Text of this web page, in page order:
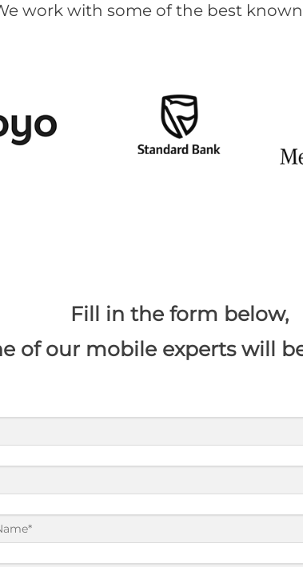
work with some of the best
​Fill in the form below,
of our mobile experts will